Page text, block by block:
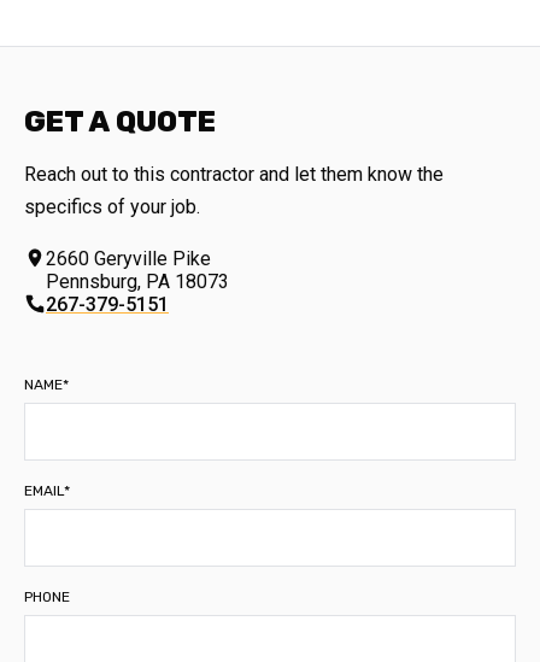
GET A QUOTE
Reach out to this contractor and let them know the
specifics of your job.
2660 Geryville Pike
Pennsburg, PA 18073
267-379-5151
NAME*
EMAIL*
PHONE